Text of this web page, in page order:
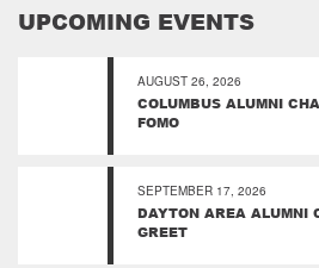
UPCOMING EVENTS
AUGUST 26, 2026
COLUMBUS ALUMNI
FOMO
SEPTEMBER 17, 2026
DAYTON AREA ALUMNI
GREET